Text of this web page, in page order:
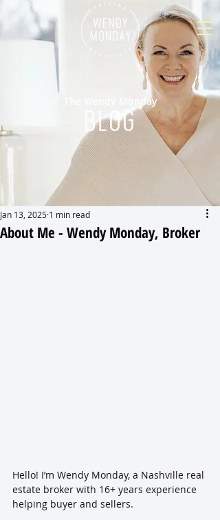
The Wendy Monday
BLOG
About Me - Wendy Monday, Broker
Jan 13, 2025 1 min read
Hello! I’m Wendy Monday, a Nashville real
estate broker with 16+ years experience
helping buyer and sellers.